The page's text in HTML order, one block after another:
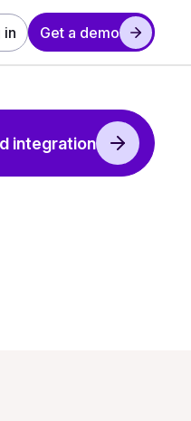
in Get a demo
integration